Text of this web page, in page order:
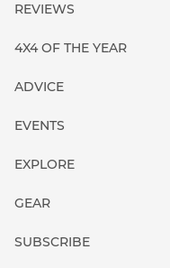
REVIEWS
4X4 OF THE YEAR
ADVICE
EVENTS
EXPLORE
GEAR
SUBSCRIBE